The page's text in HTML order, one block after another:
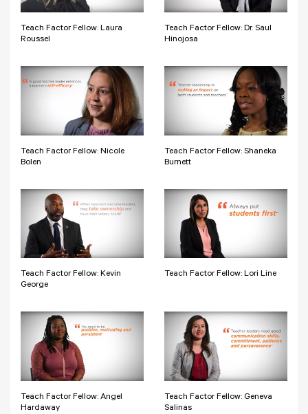
Teach Factor Fellow: Laura
Roussel
Teach Factor Fellow: Dr. Saul
Hinojosa
Teach Factor Fellow: Nicole
Bolen
Teach Factor Fellow: Shaneka
Burnett
Teach Factor Fellow: Kevin
George
Teach Factor Fellow: Lori Line
Teach Factor Fellow: Angel
Hardaway
Teach Factor Fellow: Geneva
Salinas